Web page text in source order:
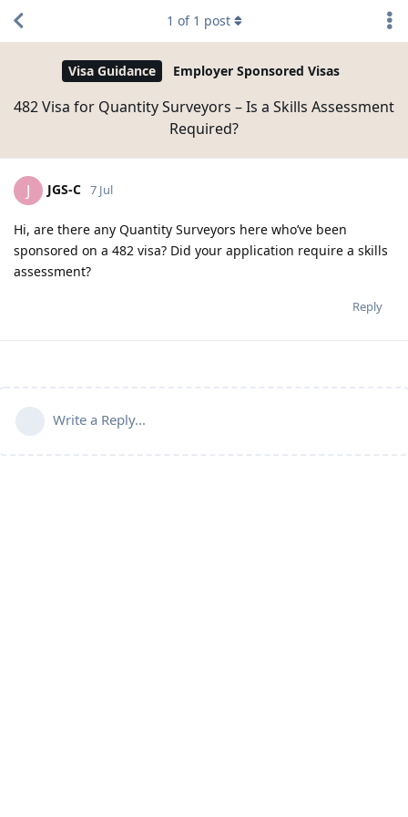
Visa Guidance Employer Sponsored Visas
482 Visa for Quantity Surveyors – Is a Skills Assessment
Required?
1 of 1 post
J JGS-C 7 Jul
Hi, are there any Quantity Surveyors here who’ve been
sponsored on a 482 visa? Did your application require a skills
assessment?
Reply
Write a Reply...